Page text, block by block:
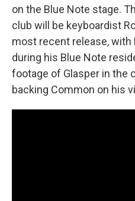
on the Blue Note stage.
club will be keyboardist
most recent release, with
during his Blue Note
footage of Glasper in the
backing Common on his